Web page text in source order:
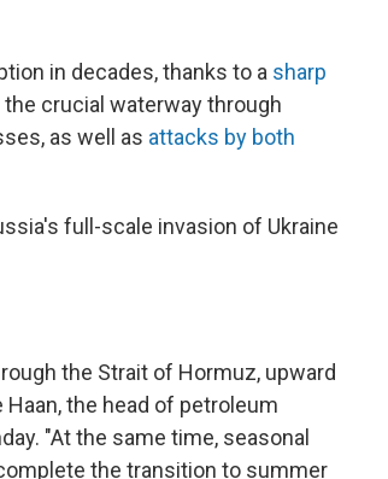
in decades, thanks to a sharp
the crucial waterway through
as well as attacks by both
full-scale invasion of Ukraine
the Strait of Hormuz, upward
the head of petroleum
"At the same time, seasonal
the transition to summer